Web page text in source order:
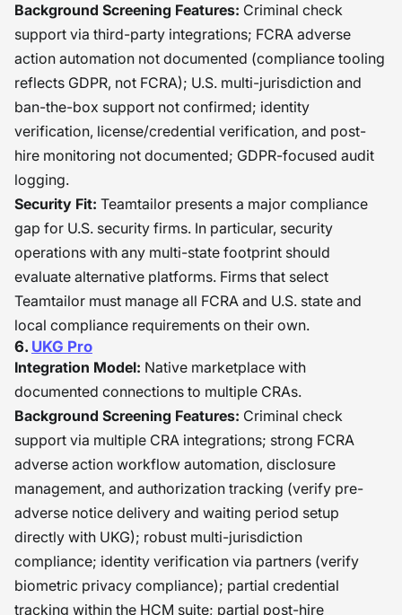
Background Screening Features: Criminal check
support via third-party integrations; FCRA adverse
action automation not documented (compliance tooling
reflects GDPR, not FCRA); U.S. multi-jurisdiction and
ban-the-box support not confirmed; identity
verification, license/credential verification, and post-
hire monitoring not documented; GDPR-focused audit
logging.
Security Fit: Teamtailor presents a major compliance
gap for U.S. security firms. In particular, security
operations with any multi-state footprint should
evaluate alternative platforms. Firms that select
Teamtailor must manage all FCRA and U.S. state and
local compliance requirements on their own.
6. UKG Pro
Integration Model: Native marketplace with
documented connections to multiple CRAs.
Background Screening Features: Criminal check
support via multiple CRA integrations; strong FCRA
adverse action workflow automation, disclosure
management, and authorization tracking (verify pre-
adverse notice delivery and waiting period setup
directly with UKG); robust multi-jurisdiction
compliance; identity verification via partners (verify
biometric privacy compliance); partial credential
tracking within the HCM suite; partial post-hire